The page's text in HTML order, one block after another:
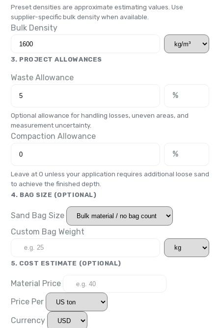
Preset densities are approximate estimating values. Use
supplier-specific bulk density when available.
Bulk Density
3. PROJECT ALLOWANCES
Waste Allowance
%
Optional allowance for handling losses, uneven areas, and
measurement uncertainty.
Compaction Allowance
%
Leave at 0 unless your application requires additional loose sand
to achieve the finished depth.
4. BAG SIZE (OPTIONAL)
Sand Bag Size
Custom Bag Weight
5. COST ESTIMATE (OPTIONAL)
Material Price
Price Per
Currency